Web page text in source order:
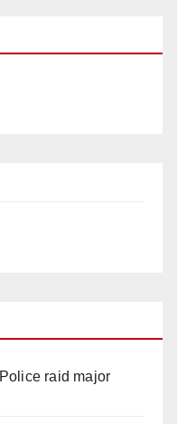
raid major